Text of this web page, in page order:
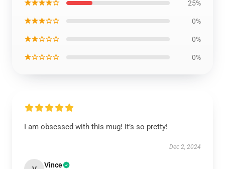
★★★★☆ 25%
★★★☆☆ 0%
★★☆☆☆ 0%
★☆☆☆☆ 0%
I am obsessed with this mug! It’s so pretty!
Dec 2, 2024
Vince